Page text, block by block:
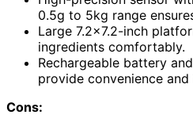
0.5g to 5kg range
Large 7.2×7.2-inch
ingredients comfortably.
Rechargeable battery
provide convenience
Cons: